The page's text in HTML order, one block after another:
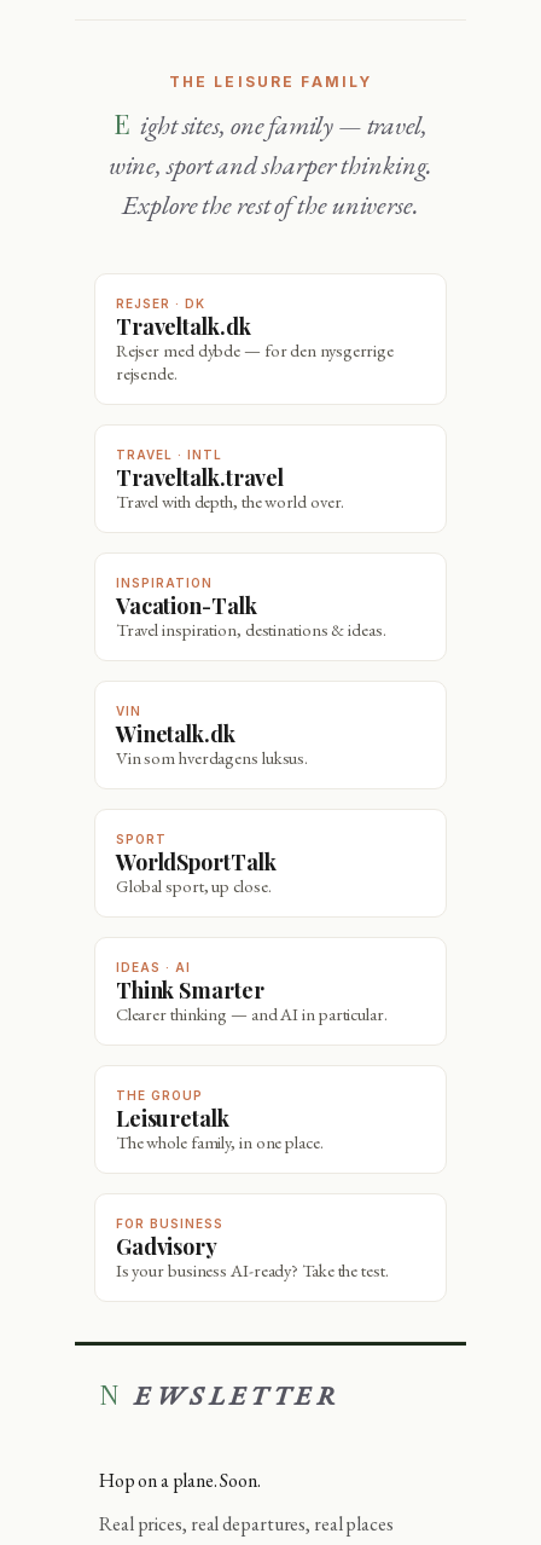
THE LEISURE FAMILY
Eight sites, one family — travel,
wine, sport and sharper thinking.
Explore the rest of the universe.
REJSER · DK
Traveltalk.dk
Rejser med dybde — for den nysgerrige
rejsende.
TRAVEL · INTL
Traveltalk.travel
Travel with depth, the world over.
INSPIRATION
Vacation-Talk
Travel inspiration, destinations & ideas.
VIN
Winetalk.dk
Vin som hverdagens luksus.
SPORT
WorldSportTalk
Global sport, up close.
IDEAS · AI
Think Smarter
Clearer thinking — and AI in particular.
THE GROUP
Leisuretalk
The whole family, in one place.
FOR BUSINESS
Gadvisory
Is your business AI-ready? Take the test.
NEWSLETTER
Hop on a plane. Soon.
Real prices, real departures, real places